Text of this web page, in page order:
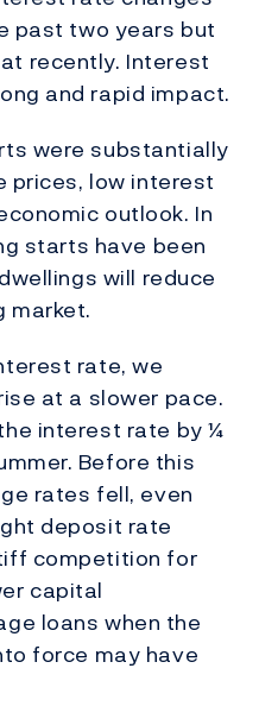
past two years but
recently. Interest
and rapid impact.
were substantially
prices, low interest
outlook. In
starts have been
will reduce
market.
rate, we
at a slower pace.
interest rate by ¼
Before this
rates fell, even
deposit rate
competition for
capital
loans when the
force may have